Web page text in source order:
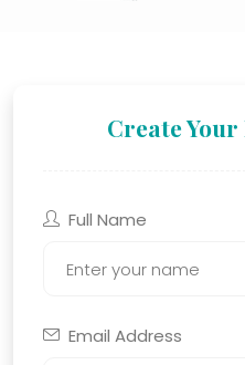
Create
Full Name
Email Address